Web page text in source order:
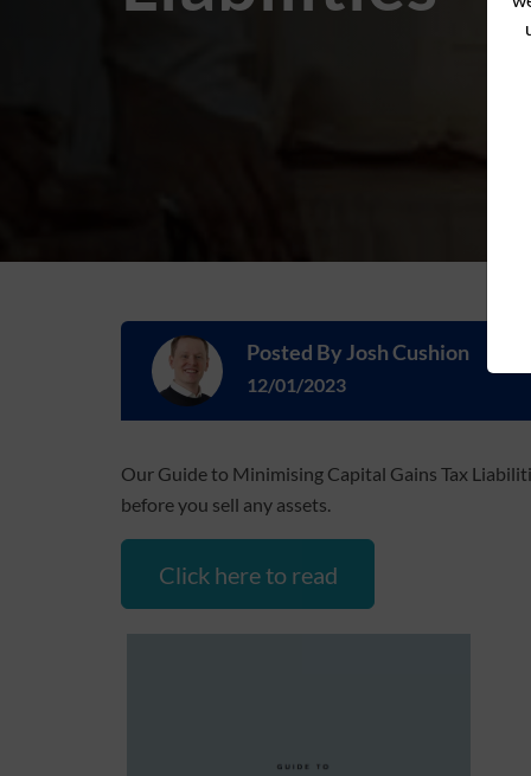
Posted ByJosh Cushion
12/01/2023
Our Guide to Minimising Capital Gains Tax
before you sell any assets.
Click here to read